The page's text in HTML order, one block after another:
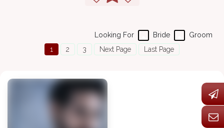
Groom
Bride
Looking For
1
2 3 Next Page Last Page